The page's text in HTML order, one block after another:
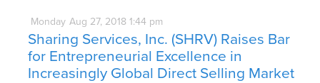
Monday Aug 27, 2018 1:44 pm
Sharing Services, Inc. (SHRV) Raises Bar
for Entrepreneurial Excellence in
Increasingly Global Direct Selling Market